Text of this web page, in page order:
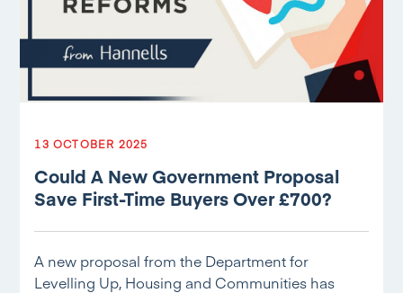
13 OCTOBER 2025
Could A New Government Proposal
Save First-Time Buyers Over £700?
A new proposal from the Department for
Levelling Up, Housing and Communities has